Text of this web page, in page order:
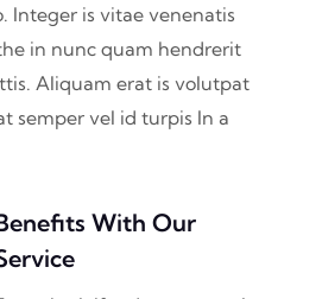
Integer is vitae venenatis
in nunc quam hendrerit
Aliquam erat is volutpat
semper vel id turpis In a
With Our